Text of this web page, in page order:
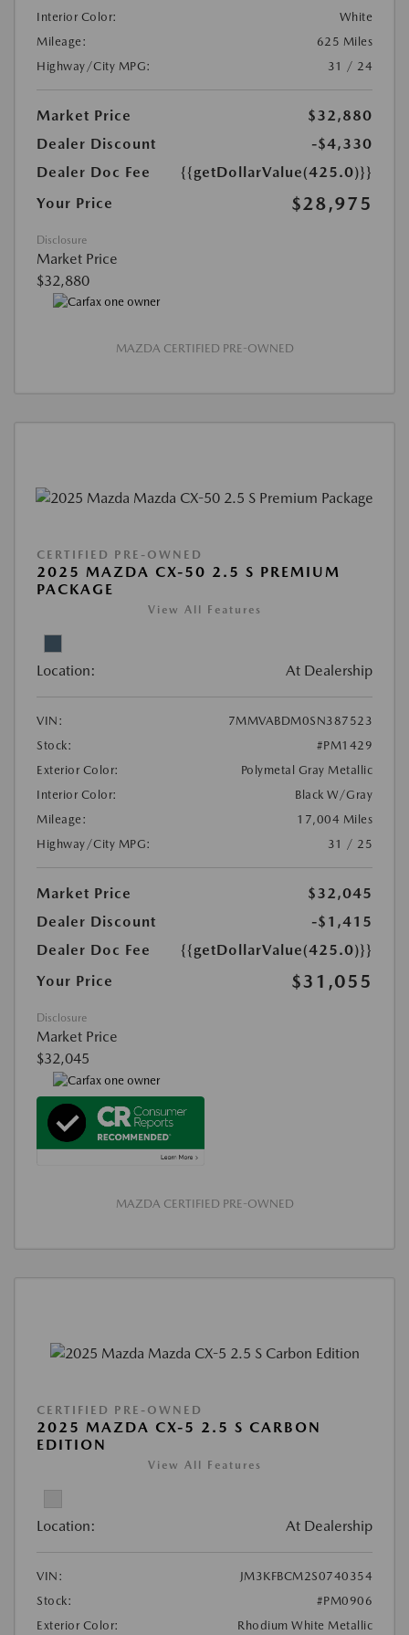
Interior Color:
White
Mileage:
625 Miles
Highway/City MPG:
31 / 24
Market Price
$32,880
Dealer Discount
-$4,330
Dealer Doc Fee
{{getDollarValue(425.0)}}
Your Price
$28,975
Disclosure
Market Price
$32,880
MAZDA CERTIFIED PRE-OWNED
CERTIFIED PRE-OWNED
2025 MAZDA CX-50 2.5 S PREMIUM
PACKAGE
View All Features
Location: At Dealership
VIN:
7MMVABDM0SN387523
Stock:
#PM1429
Exterior Color:
Polymetal Gray Metallic
Interior Color:
Black W/Gray
Mileage:
17,004 Miles
Highway/City MPG:
31 / 25
Market Price
$32,045
Dealer Discount
-$1,415
Dealer Doc Fee
{{getDollarValue(425.0)}}
Your Price
$31,055
Disclosure
Market Price
$32,045
MAZDA CERTIFIED PRE-OWNED
CERTIFIED PRE-OWNED
2025 MAZDA CX-5 2.5 S CARBON
EDITION
View All Features
Location: At Dealership
VIN:
JM3KFBCM2S0740354
Stock:
#PM0906
Exterior Color:
Rhodium White Metallic